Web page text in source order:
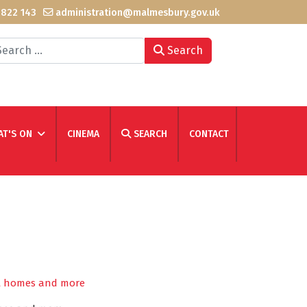
143 administration@malmesbury.gov.uk
Search
ON CINEMA SEARCH CONTACT
homes and more